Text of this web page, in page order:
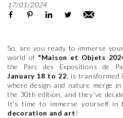
17/01/2024
So, are you ready to immerse
world of "Maison et Objets
the Parc des Expositions de
January 18 to 22, is transformed
where design and nature merge
the 30th edition, and they've
It's time to immerse yourself in
decoration and art !